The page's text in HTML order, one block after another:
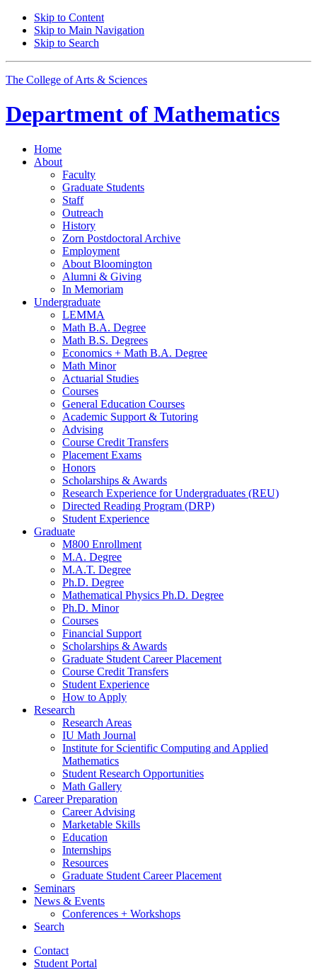
Skip to Content
Skip to Main Navigation
Skip to Search
The College of Arts & Sciences
Department of Mathematics
Home
About
Faculty
Graduate Students
Staff
Outreach
History
Zorn Postdoctoral Archive
Employment
About Bloomington
Alumni & Giving
In Memoriam
Undergraduate
LEMMA
Math B.A. Degree
Math B.S. Degrees
Economics + Math B.A. Degree
Math Minor
Actuarial Studies
Courses
General Education Courses
Academic Support & Tutoring
Advising
Course Credit Transfers
Placement Exams
Honors
Scholarships & Awards
Research Experience for Undergraduates (REU)
Directed Reading Program (DRP)
Student Experience
Graduate
M800 Enrollment
M.A. Degree
M.A.T. Degree
Ph.D. Degree
Mathematical Physics Ph.D. Degree
Ph.D. Minor
Courses
Financial Support
Scholarships & Awards
Graduate Student Career Placement
Course Credit Transfers
Student Experience
How to Apply
Research
Research Areas
IU Math Journal
Institute for Scientific Computing and Applied
Mathematics
Student Research Opportunities
Math Gallery
Career Preparation
Career Advising
Marketable Skills
Education
Internships
Resources
Graduate Student Career Placement
Seminars
News & Events
Conferences + Workshops
Search
Contact
Student Portal